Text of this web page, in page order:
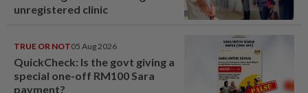
unregistered clinic
TRUE OR NOT05 Aug 2026
QuickCheck: Is the govt giving a
special one-off RM100 Sara
payment?